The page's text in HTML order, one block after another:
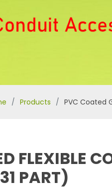
Products PVC Coated
FLEXIBLE
PART)